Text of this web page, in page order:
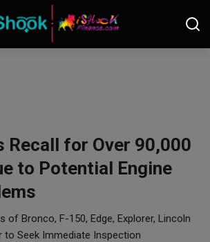
Recall for Over 90,000
to Potential Engine
of Bronco, F-150, Edge, Explorer, Lincoln
to Seek Immediate Inspection